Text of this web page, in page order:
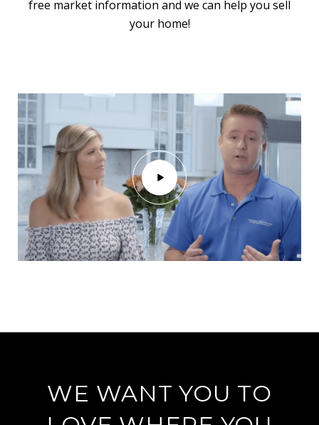
free market information and we can help you sell
your home!
WE WANT YOU TO